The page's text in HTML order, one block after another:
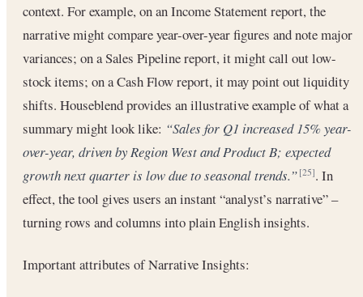
context. For example, on an Income Statement report, the
narrative might compare year-over-year figures and note major
variances; on a Sales Pipeline report, it might call out low-
stock items; on a Cash Flow report, it may point out liquidity
shifts. Houseblend provides an illustrative example of what a
summary might look like: “Sales for Q1 increased 15% year-
over-year, driven by Region West and Product B; expected
growth next quarter is low due to seasonal trends.” [25]. In
effect, the tool gives users an instant “analyst’s narrative” –
turning rows and columns into plain English insights.
Important attributes of Narrative Insights: